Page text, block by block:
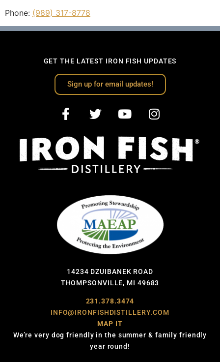
Phone: (989) 317-8778
GET THE LATEST IRON FISH UPDATES
Sign up for email updates!
14234 DZUIBANEK ROAD
THOMPSONVILLE, MI 49683
231.378.3474
INFO@IRONFISHDISTILLERY.COM
MAP IT
We’re very dog friendly in the summer & family friendly
year round!